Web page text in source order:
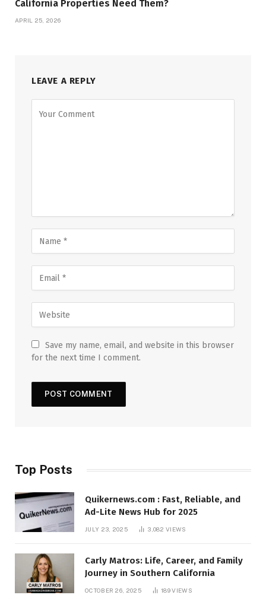
California Properties Need Them?
APRIL 25, 2026
LEAVE A REPLY
Save my name, email, and website in this browser
for the next time I comment.
Top Posts
Quikernews.com : Fast, Reliable, and
Ad-Lite News Hub for 2025
JULY 23, 2025 3,082VIEWS
Carly Matros: Life, Career, and Family
Journey in Southern California
OCTOBER 26, 2025 189VIEWS